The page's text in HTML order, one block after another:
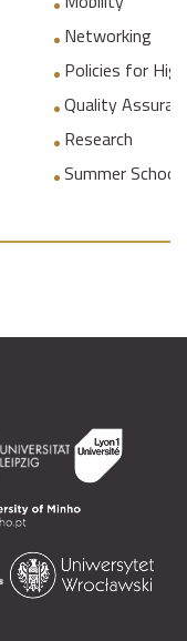
Networking
Policies for
Quality
Research
Summer